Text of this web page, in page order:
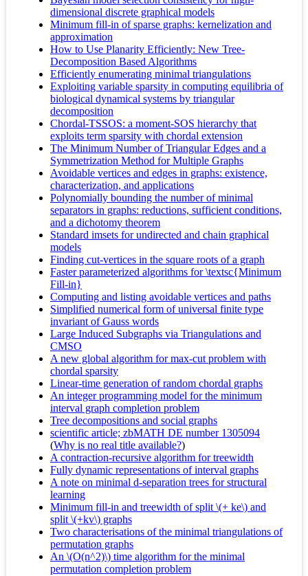
dimensional discrete graphical models
Minimum fill-in of sparse graphs: kernelization and
approximation
How to Use Planarity Efficiently: New Tree-
Decomposition Based Algorithms
Efficiently enumerating minimal triangulations
Exploiting variable sparsity in computing equilibria of
biological dynamical systems by triangular
decomposition
Chordal-TSSOS: a moment-SOS hierarchy that
exploits term sparsity with chordal extension
The Minimum Number of Triangular Edges and a
Symmetrization Method for Multiple Graphs
Avoidable vertices and edges in graphs: existence,
characterization, and applications
Polynomially bounding the number of minimal
separators in graphs: reductions, sufficient conditions,
and a dichotomy theorem
Standard imsets for undirected and chain graphical
models
Finding cut-vertices in the square roots of a graph
Faster parameterized algorithms for \textsc{Minimum
Fill-in}
Computing and listing avoidable vertices and paths
Simplified numerical form of universal finite type
invariant of Gauss words
Large Induced Subgraphs via Triangulations and
CMSO
A new global algorithm for max-cut problem with
chordal sparsity
Linear-time generation of random chordal graphs
An integer programming model for the minimum
interval graph completion problem
Tree decompositions and social graphs
scientific article; zbMATH DE number 1305094
(Why is no real title available?)
A contraction-recursive algorithm for treewidth
Fully dynamic representations of interval graphs
A note on minimal d-separation trees for structural
learning
Minimum fill-in and treewidth of split \(+ ke\) and
split \(+kv\) graphs
Two characterisations of the minimal triangulations of
permutation graphs
An \(O(n^2)\) time algorithm for the minimal
permutation completion problem